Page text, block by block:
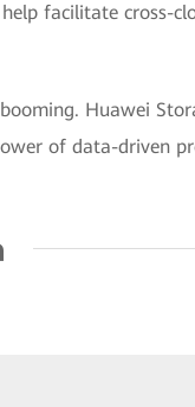
facilitate cross-
Huawei
of data-driven